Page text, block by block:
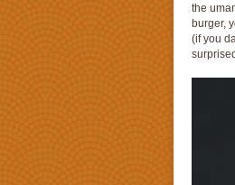
the
burger,
(if you